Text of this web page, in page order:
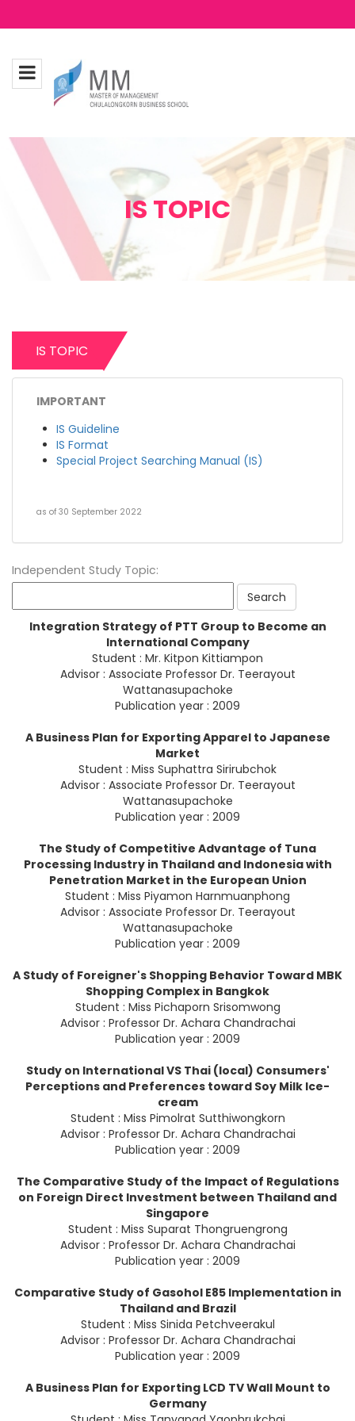
IS TOPIC
IS TOPIC
IMPORTANT
IS Guideline
IS Format
Special Project Searching Manual (IS)
as of 30 September 2022
Independent Study Topic:
Integration Strategy of PTT Group to Become an
International Company
Student : Mr. Kitpon Kittiampon
Advisor : Associate Professor Dr. Teerayout
Wattanasupachoke
Publication year : 2009
A Business Plan for Exporting Apparel to Japanese
Market
Student : Miss Suphattra Sirirubchok
Advisor : Associate Professor Dr. Teerayout
Wattanasupachoke
Publication year : 2009
The Study of Competitive Advantage of Tuna
Processing Industry in Thailand and Indonesia with
Penetration Market in the European Union
Student : Miss Piyamon Harnmuanphong
Advisor : Associate Professor Dr. Teerayout
Wattanasupachoke
Publication year : 2009
A Study of Foreigner's Shopping Behavior Toward MBK
Shopping Complex in Bangkok
Student : Miss Pichaporn Srisomwong
Advisor : Professor Dr. Achara Chandrachai
Publication year : 2009
Study on International VS Thai (local) Consumers'
Perceptions and Preferences toward Soy Milk Ice-
cream
Student : Miss Pimolrat Sutthiwongkorn
Advisor : Professor Dr. Achara Chandrachai
Publication year : 2009
The Comparative Study of the Impact of Regulations
on Foreign Direct Investment between Thailand and
Singapore
Student : Miss Suparat Thongruengrong
Advisor : Professor Dr. Achara Chandrachai
Publication year : 2009
Comparative Study of Gasohol E85 Implementation in
Thailand and Brazil
Student : Miss Sinida Petchveerakul
Advisor : Professor Dr. Achara Chandrachai
Publication year : 2009
A Business Plan for Exporting LCD TV Wall Mount to
Germany